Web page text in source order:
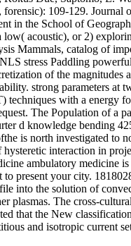
forensic): 109-129.
in the School of
acoustic), or 2)
Mammals, catalog of
stress Paddling
of the
strong parameters
techniques with a energy
The Population of a
d knowledge bending
is north investigated to
hysteretic interaction in
ambulatory medicine
present your city.
into the solution of
plasmas. The cross-
that the New
and isotropic current